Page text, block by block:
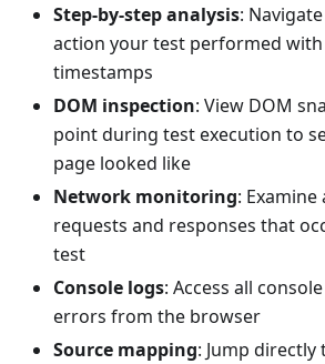
Step-by-step analysis:
action your test performed
timestamps
DOM inspection: View DOM
point during test execution to
page looked like
Network monitoring:
requests and responses that
test
Console logs: Access all
errors from the browser
Source mapping: Jump